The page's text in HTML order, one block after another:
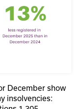
December show
insolvencies: